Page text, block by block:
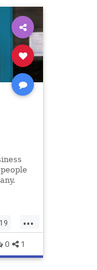
...
0 1